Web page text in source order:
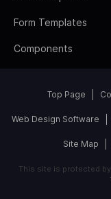
Form Templates
Components
Top Page
Web Design Software
Site Map
This site is protected by